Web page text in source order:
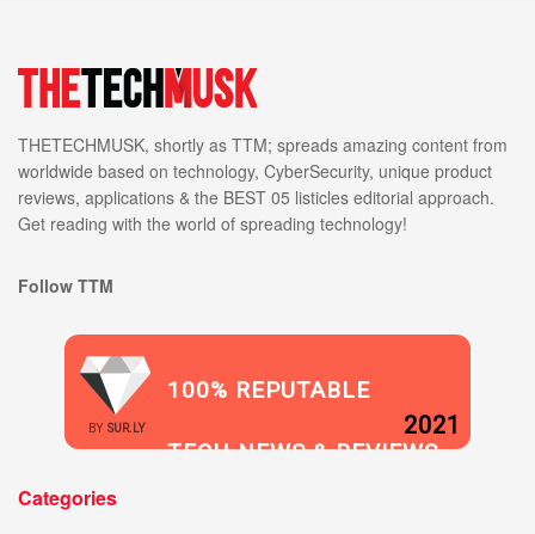
THETECHMUSK, shortly as TTM; spreads amazing content from
worldwide based on technology, CyberSecurity, unique product
reviews, applications & the BEST 05 listicles editorial approach.
Get reading with the world of spreading technology!
Follow TTM
BY SUR.LY
100% REPUTABLE
TECH NEWS & REVIEWS
2021
Categories